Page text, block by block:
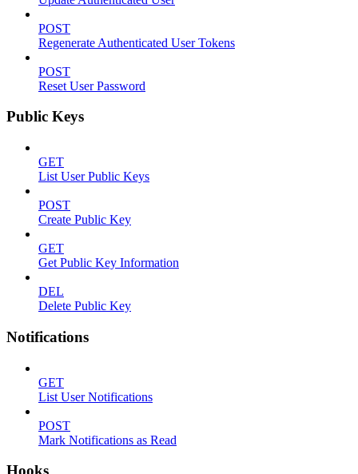
POST
Regenerate Authenticated User Tokens
POST
Reset User Password
Public Keys
GET
List User Public Keys
POST
Create Public Key
GET
Get Public Key Information
DEL
Delete Public Key
Notifications
GET
List User Notifications
POST
Mark Notifications as Read
Hooks